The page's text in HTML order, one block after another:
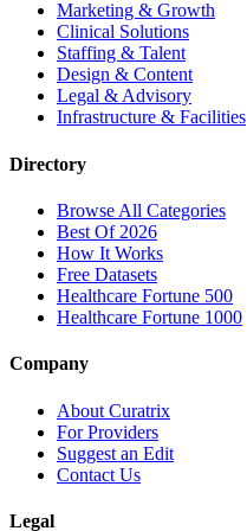
Marketing & Growth
Clinical Solutions
Staffing & Talent
Design & Content
Legal & Advisory
Infrastructure & Facilities
Directory
Browse All Categories
Best Of 2026
How It Works
Free Datasets
Healthcare Fortune 500
Healthcare Fortune 1000
Company
About Curatrix
For Providers
Suggest an Edit
Contact Us
Legal